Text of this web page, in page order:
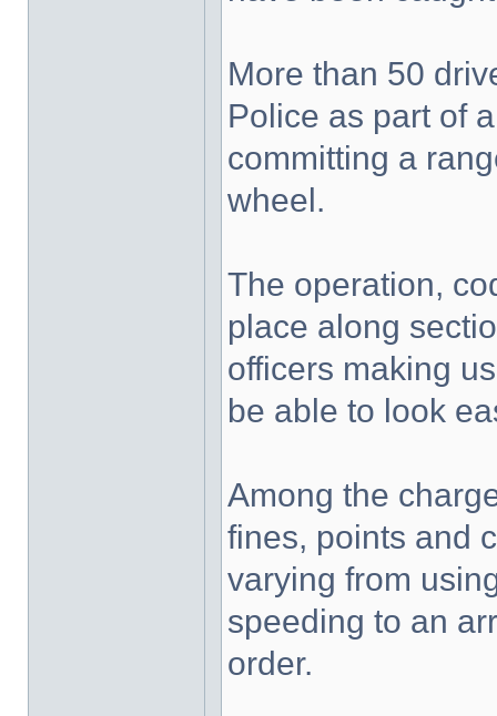
More than 50
Police as part of
committing a
wheel.
The operation,
place along
officers making
be able to look
Among the
fines, points and
varying from
speeding to an
order.